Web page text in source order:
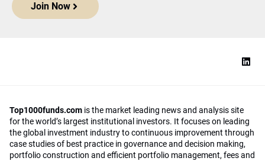
Join Now
Top1000funds.com is the market leading news and analysis site
for the world’s largest institutional investors. It focuses on leading
the global investment industry to continuous improvement through
case studies of best practice in governance and decision making,
portfolio construction and efficient portfolio management, fees and